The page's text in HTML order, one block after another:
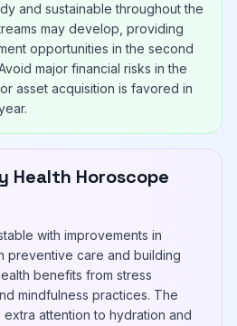
and sustainable throughout the
may develop, providing
opportunities in the second
major financial risks in the
asset acquisition is favored in
Health Horoscope
with improvements in
preventive care and building
benefits from stress
mindfulness practices. The
extra attention to hydration and